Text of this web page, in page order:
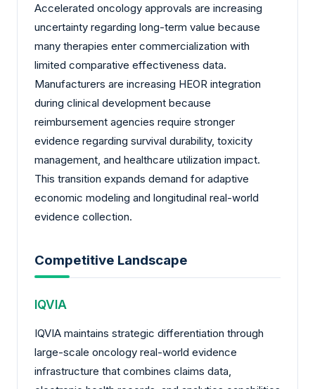
Accelerated oncology approvals are increasing
uncertainty regarding long-term value because
many therapies enter commercialization with
limited comparative effectiveness data.
Manufacturers are increasing HEOR integration
during clinical development because
reimbursement agencies require stronger
evidence regarding survival durability, toxicity
management, and healthcare utilization impact.
This transition expands demand for adaptive
economic modeling and longitudinal real-world
evidence collection.
Competitive Landscape
IQVIA
IQVIA maintains strategic differentiation through
large-scale oncology real-world evidence
infrastructure that combines claims data,